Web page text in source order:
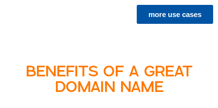
more use cases
BENEFITS OF A GREAT
DOMAIN NAME